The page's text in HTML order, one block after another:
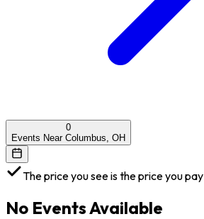
0
Events Near Columbus, OH
The price you see is the price you pay
No Events Available